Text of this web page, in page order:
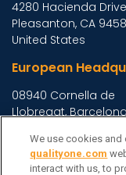
4280 Hacienda Drive
Pleasanton, CA
United States
European
08940 Cornella de
Llobregat,
Asia
We use cookies
qualityone.com
interact with us, to